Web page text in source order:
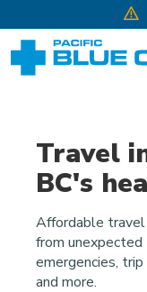
Travel
BC's
Affordable
from
emergencies,
and more.